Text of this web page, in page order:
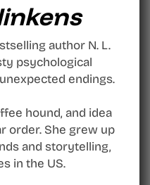
author N. L.
psychological
endings.
hound, and idea
order. She grew up
and storytelling,
in the US.